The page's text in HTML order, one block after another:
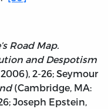
Road Map.
and Despotism
2-26; Seymour
(Cambridge, MA:
Joseph Epstein,